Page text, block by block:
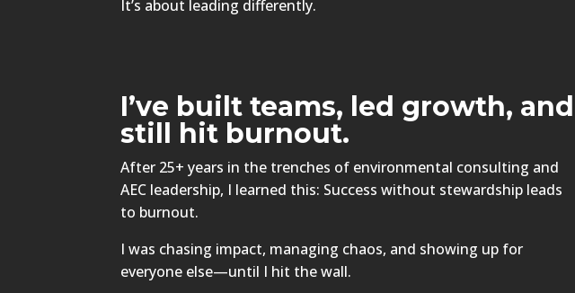
It’s about leading differently.
I’ve built teams, led growth, and
still hit burnout.
After 25+ years in the trenches of environmental consulting and
AEC leadership, I learned this: Success without stewardship leads
to burnout.
I was chasing impact, managing chaos, and showing up for
everyone else—until I hit the wall.